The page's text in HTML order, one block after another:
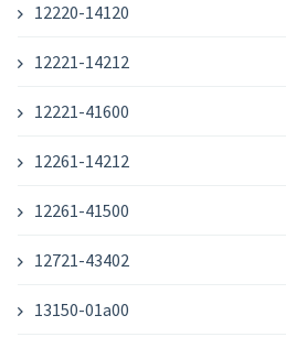
12220-14120
12221-14212
12221-41600
12261-14212
12261-41500
12721-43402
13150-01a00